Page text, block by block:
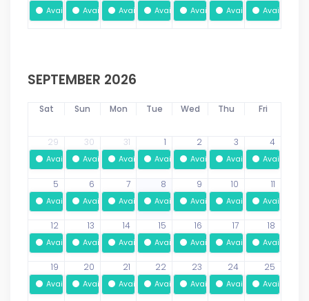
AvailableAvailableAvailableAvailableAvailableAvailableAvailable
SEPTEMBER 2026
Sat Sun Mon Tue Wed Thu Fri
29 30 31 1 2 3 4
AvailableAvailableAvailableAvailableAvailableAvailableAvailable
5 6 7 8 9 10 11
AvailableAvailableAvailableAvailableAvailableAvailableAvailable
12 13 14 15 16 17 18
AvailableAvailableAvailableAvailableAvailableAvailableAvailable
19 20 21 22 23 24 25
AvailableAvailableAvailableAvailableAvailableAvailableAvailable